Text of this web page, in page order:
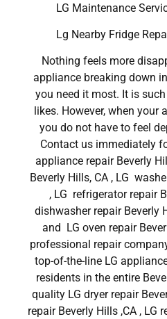
LG Maintenance
Lg Nearby Fridge
Nothing feels more
appliance breaking down
you need it most. It is
likes. However, when your
you do not have to feel
Contact us immediately
appliance repair Beverly
Beverly Hills, CA , LG
, LG refrigerator repair
dishwasher repair Beverly
and LG oven repair
professional repair
top-of-the-line LG
residents in the entire
quality LG dryer repair
repair Beverly Hills ,CA , LG